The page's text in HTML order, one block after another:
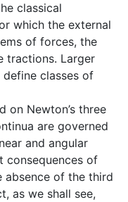
classical
which the external
of forces, the
tractions. Larger
classes of
on Newton’s three
are governed
and angular
consequences of
absence of the third
as we shall see,